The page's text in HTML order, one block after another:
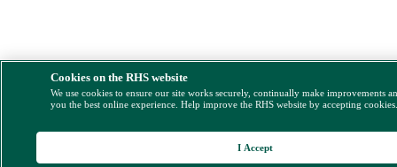
Cookies on the RHS website
We use cookies to ensure our site works securely, continually make improvements
you the best online experience. Help improve the RHS website by accepting
I Accept